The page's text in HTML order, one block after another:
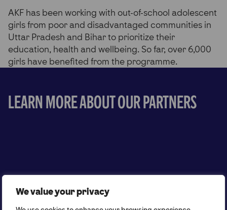
We value your privacy
AKF has been working with out-of-school adolescent
girls from poor and disadvantaged communities in
Uttar Pradesh and Bihar to prioritize their
education, health and wellbeing. So far, over 6,000
girls have benefited from the programme.
Learn more about our partners